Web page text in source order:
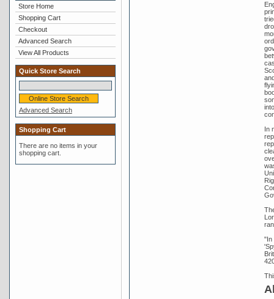
Store Home
Shopping Cart
Checkout
Advanced Search
View All Products
Quick Store Search
Advanced Search
Shopping Cart
There are no items in your
shopping cart.
In
"In